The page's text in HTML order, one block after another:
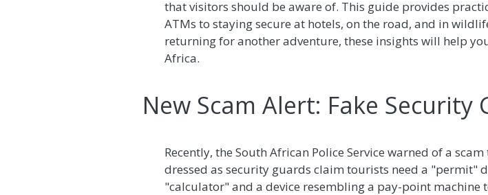
that visitors should be aware of. This guide provides
ATMs to staying secure at hotels, on the road, and in
returning for another adventure, these insights will help
Africa.
New Scam Alert: Fake
Recently, the South African Police Service warned of a
dressed as security guards claim tourists need a "permit"
"calculator" and a device resembling a pay-point